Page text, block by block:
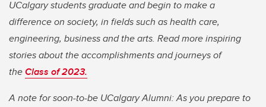
UCalgary students graduate and begin to make a
difference on society, in fields such as health care,
engineering, business and the arts. Read more inspiring
stories about the accomplishments and journeys of
theClass of 2023.
A note for soon-to-be UCalgary Alumni: As you prepare to